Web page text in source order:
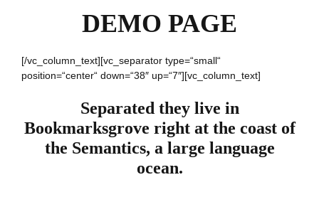
DEMO PAGE
[/vc_column_text][vc_separator type=“small“
position=“center“ down=“38″ up=“7″][vc_column_text]
Separated they live in
Bookmarksgrove right at the coast of
the Semantics, a large language
ocean.